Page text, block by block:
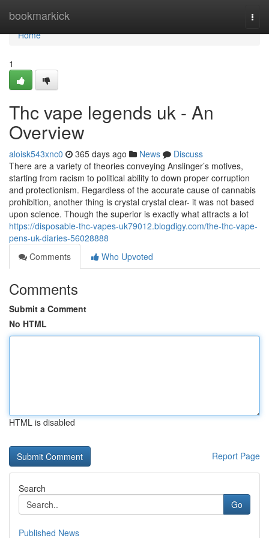
bookmarkick
Home
Home
1
Thc vape legends uk - An
Overview
aloisk543xnc0 365 days ago News
Discuss
There are a variety of theories conveying Anslinger’s motives,
starting from racism to political ability to down proper corruption
and protectionism. Regardless of the accurate cause of cannabis
prohibition, another thing is crystal crystal clear- it was not based
upon science. Though the superior is exactly what attracts a lot
https://disposable-thc-vapes-uk79012.blogdigy.com/the-thc-vape-
pens-uk-diaries-56028888
Comments
Who Upvoted
Comments
Submit a Comment
No HTML
HTML is disabled
Report Page
Search
Go
Published News